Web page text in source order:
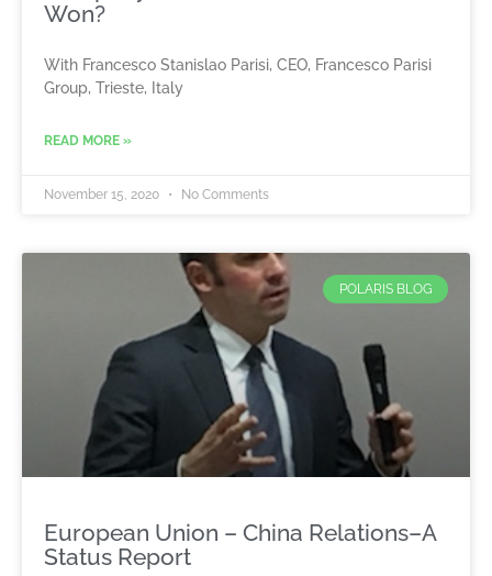
Won?
With Francesco Stanislao Parisi, CEO, Francesco Parisi
Group, Trieste, Italy
READ MORE »
November 15, 2020 No Comments
POLARIS BLOG
European Union – China Relations–A
Status Report